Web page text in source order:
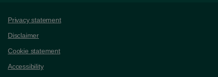
Support links
Privacy statement
Disclaimer
Cookie statement
Accessibility